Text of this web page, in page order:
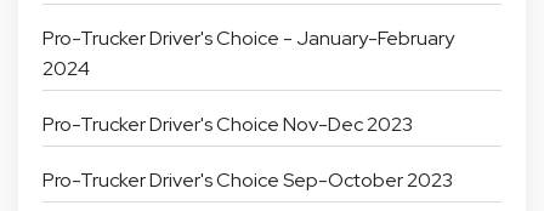
Pro-Trucker Driver's Choice - January-February
2024
Pro-Trucker Driver's Choice Nov-Dec 2023
Pro-Trucker Driver's Choice Sep-October 2023